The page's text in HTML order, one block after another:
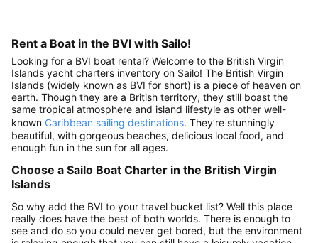
Rent a Boat in the BVI with Sailo!
Looking for a BVI boat rental? Welcome to the British Virgin
Islands yacht charters inventory on Sailo! The British Virgin
Islands (widely known as BVI for short) is a piece of heaven on
earth. Though they are a British territory, they still boast the
same tropical atmosphere and island lifestyle as other well-
known Caribbean sailing destinations. They’re stunningly
beautiful, with gorgeous beaches, delicious local food, and
enough fun in the sun for all ages.
Choose a Sailo Boat Charter in the British Virgin
Islands
So why add the BVI to your travel bucket list? Well this place
really does have the best of both worlds. There is enough to
see and do so you could never get bored, but the environment